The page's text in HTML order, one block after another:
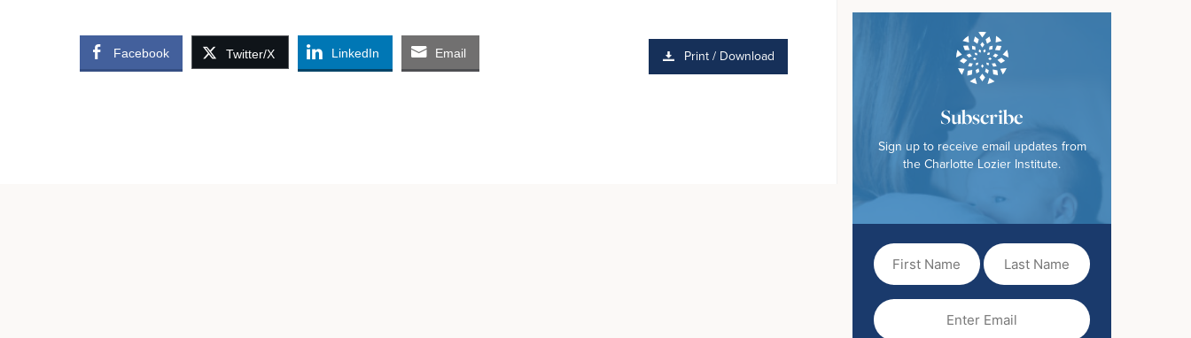
Facebook Twitter/X LinkedIn Email Print / Download
Subscribe
Sign up to receive email updates from
the Charlotte Lozier Institute.
First
Name(Required)
Last
Name
Email